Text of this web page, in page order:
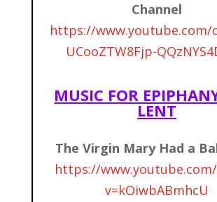
Channel
https://www.youtube.com/
UCooZTW8Fjp-
MUSIC FOR
LENT
The Virgin Mary Had a
https://
v=kOiwbABmhcU